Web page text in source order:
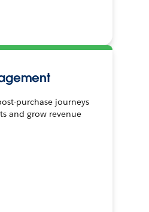
purchase journeys
and grow revenue